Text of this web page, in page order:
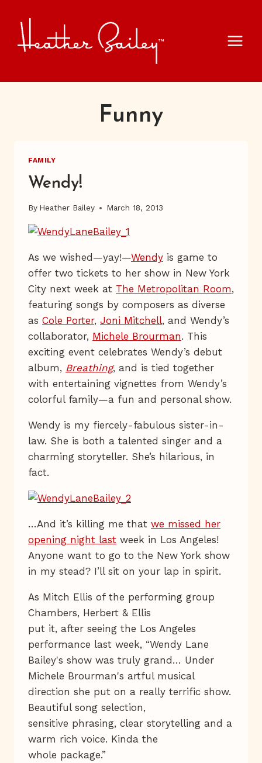
content
Funny
FAMILY
Wendy!
By Heather Bailey March 18, 2013
As we wished—yay!—Wendy is game to
offer two tickets to her show in New York
City next week at The Metropolitan Room,
featuring songs by composers as diverse
as Cole Porter, Joni Mitchell, and Wendy’s
collaborator, Michele Brourman. This
exciting event celebrates Wendy’s debut
album, Breathing, and is tied together
with entertaining vignettes from Wendy’s
colorful family—a fun and personal show.
Wendy is my fiercely-fabulous sister-in-
law. She is both a talented singer and a
charming storyteller. She’s hilarious, in
fact.
…And it’s killing me that we missed her
opening night last week in Los Angeles!
Anyone want to go to the New York show
in my stead? I’ll sit on your lap in spirit.
As Mitch Ellis of the performing group
Chambers, Herbert & Ellis
put it, after seeing the Los Angeles
performance last week, “Wendy Lane
Bailey's show was truly grand… Under
Michele Brourman's artful musical
direction she put on a really terrific show.
Beautiful song selection,
sensitive phrasing, clear storytelling and a
warm rich voice. Kinda the
whole package.”